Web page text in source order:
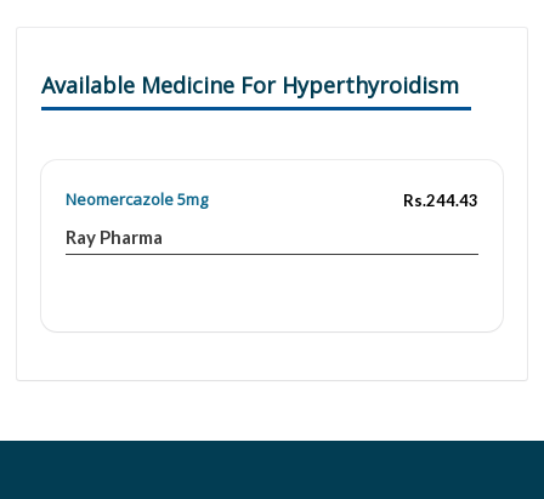
Available Medicine For Hyperthyroidism
Neomercazole 5mg Rs.244.43
Ray Pharma